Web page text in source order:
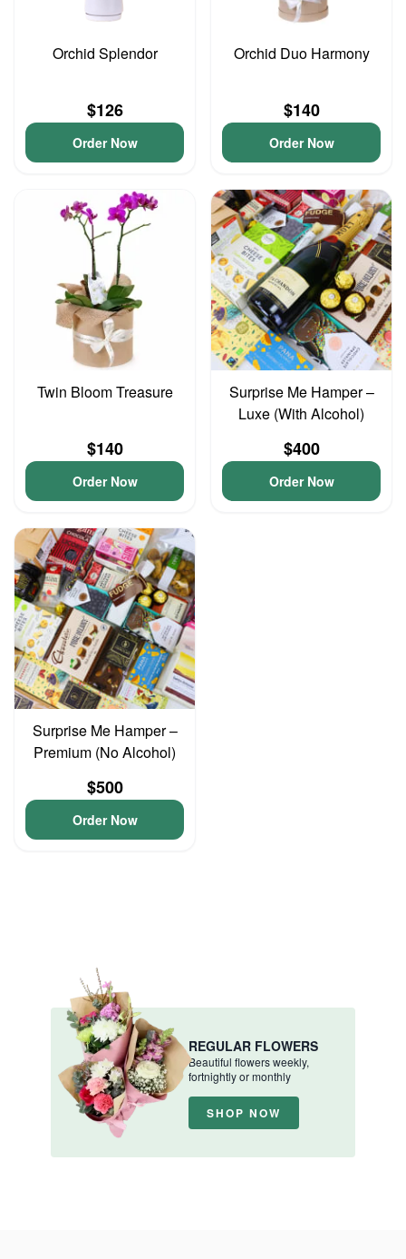
Orchid Splendor
$126
Order Now
Orchid Duo Harmony
$140
Order Now
Twin Bloom Treasure
$140
Order Now
Surprise Me Hamper –
Luxe (With Alcohol)
$400
Order Now
Surprise Me Hamper –
Premium (No Alcohol)
$500
Order Now
REGULAR FLOWERS
Beautiful flowers weekly,
fortnightly or monthly
SHOP NOW